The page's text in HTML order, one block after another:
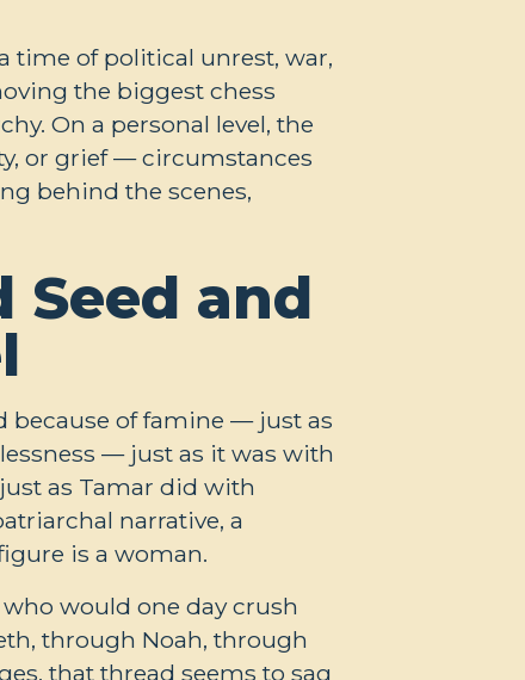
time of political unrest, war,
the biggest chess
On a personal level, the
or grief — circumstances
behind the scenes,
Seed and
because of famine — just as
— just as it was with
as Tamar did with
narrative, a
is a woman.
would one day crush
through Noah, through
that thread seems to sag